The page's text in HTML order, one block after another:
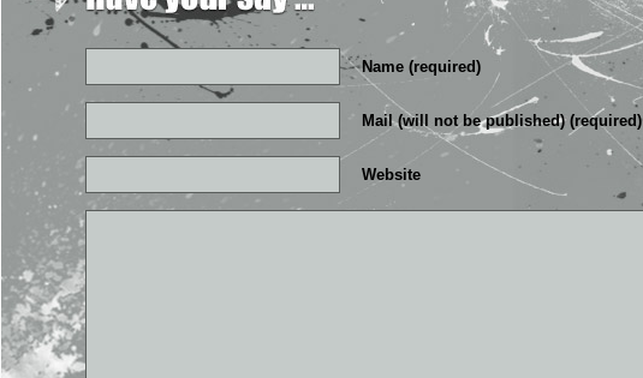
Name (required)
Mail (will not be published) (required)
Website